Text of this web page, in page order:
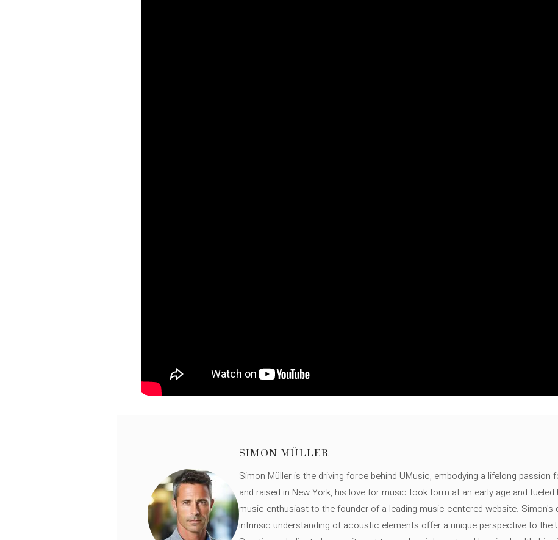
SIMON MÜLLER
Simon Müller is the driving force behind UMusic, embodying a lifelong passion
and raised in New York, his love for music took form at an early age and
music enthusiast to the founder of a leading music-centered website. Simon's
intrinsic understanding of acoustic elements offer a unique perspective to the